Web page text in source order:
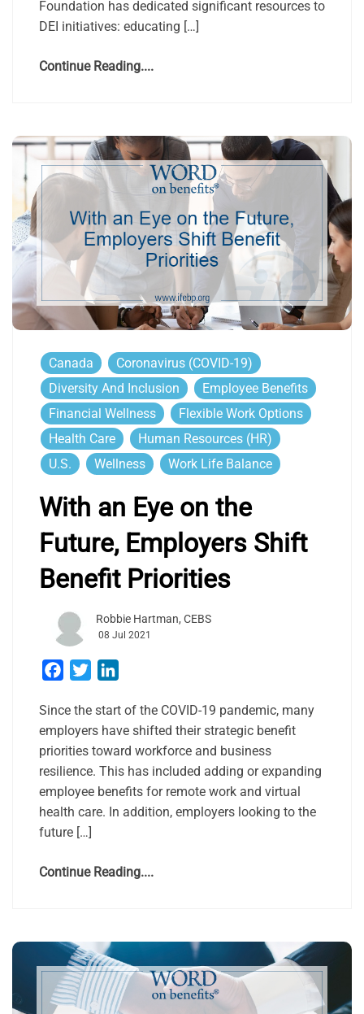
Foundation has dedicated significant resources to
DEI initiatives: educating […]
Continue Reading....
Canada
Coronavirus (COVID-19)
Diversity And Inclusion
Employee Benefits
Financial Wellness
Flexible Work Options
Health Care
Human Resources (HR)
U.S.
Wellness Work Life Balance
With an Eye on the
Future, Employers Shift
Benefit Priorities
Robbie Hartman, CEBS
08 Jul 2021
Facebook
Twitter
Since the start of the COVID-19 pandemic, many
employers have shifted their strategic benefit
priorities toward workforce and business
resilience. This has included adding or expanding
employee benefits for remote work and virtual
health care. In addition, employers looking to the
future […]
Continue Reading....